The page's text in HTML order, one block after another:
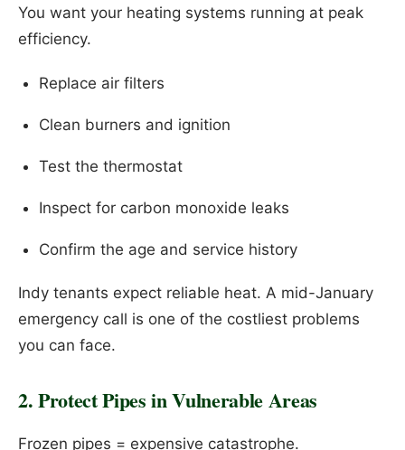
You want your heating systems running at peak
efficiency.
Replace air filters
Clean burners and ignition
Test the thermostat
Inspect for carbon monoxide leaks
Confirm the age and service history
Indy tenants expect reliable heat. A mid-January
emergency call is one of the costliest problems
you can face.
2. Protect Pipes in Vulnerable Areas
Frozen pipes = expensive catastrophe.